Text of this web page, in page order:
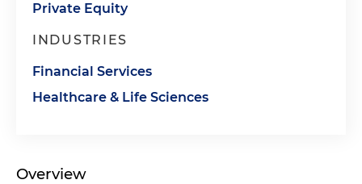
Private Equity
INDUSTRIES
Financial Services
Healthcare & Life Sciences
Overview